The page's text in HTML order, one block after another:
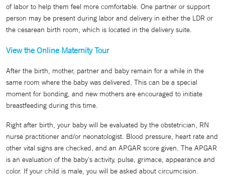
of labor to help them feel more comfortable. One partner or support
person may be present during labor and delivery in either the LDR or
the cesarean birth room, which is located in the delivery suite.
View the Online Maternity Tour
After the birth, mother, partner and baby remain for a while in the
same room where the baby was delivered. This can be a special
moment for bonding, and new mothers are encouraged to initiate
breastfeeding during this time.
Right after birth, your baby will be evaluated by the obstetrician, RN
nurse practitioner and/or neonatologist. Blood pressure, heart rate and
other vital signs are checked, and an APGAR score given. The APGAR
is an evaluation of the baby's activity, pulse, grimace, appearance and
color. If your child is male, you will be asked about circumcision.